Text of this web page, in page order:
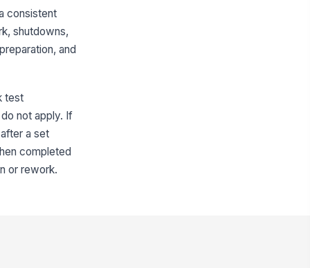
size and rating match the
flange specification
Bolt and Lubrication Details
Size
here…
Grade
consistent
shutdowns,
and
test
not apply. If
a set
completed
or rework.